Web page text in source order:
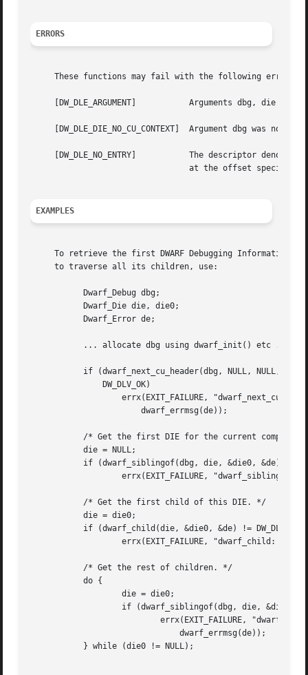
ERRORS
     These functions may fail with the following errors:
     [DW_DLE_ARGUMENT]		 Arguments dbg, die or ret_die were NULL.
[DW_DLE_DIE_NO_CU_CONTEXT]  Argument dbg was not
     [DW_DLE_NO_ENTRY]		 The descriptor denoted by argument die had no child or sibling, or there was no DWARF debugging information entry
EXAMPLES
To retrieve the first DWARF Debugging Information
     to traverse all its children, use: